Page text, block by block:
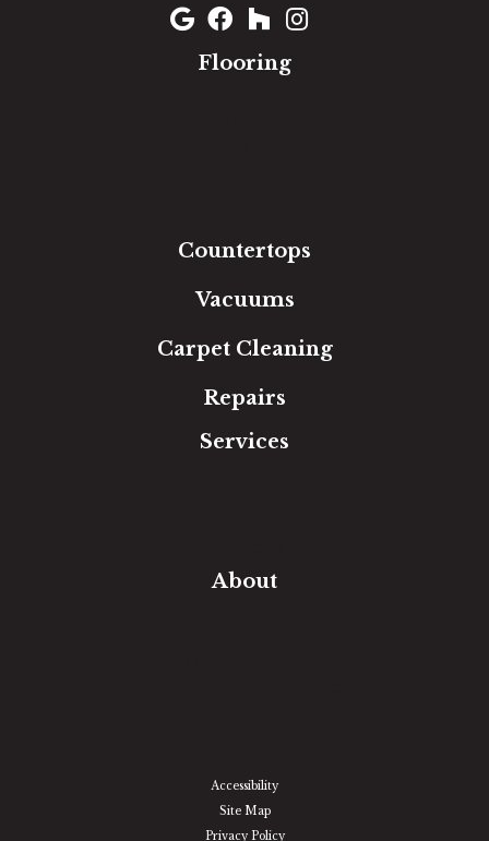
Flooring
Countertops
Vacuums
Carpet Cleaning
Repairs
Services
About
Accessibility
Site Map
Privacy Policy